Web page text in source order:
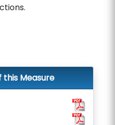
this Measure